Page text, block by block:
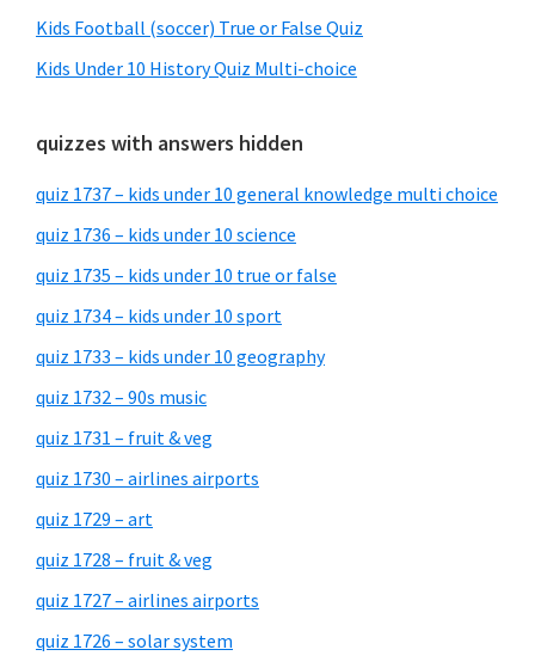
Kids Football (soccer) True or False Quiz
Kids Under 10 History Quiz Multi-choice
quizzes with answers hidden
quiz 1737 – kids under 10 general knowledge multi choice
quiz 1736 – kids under 10 science
quiz 1735 – kids under 10 true or false
quiz 1734 – kids under 10 sport
quiz 1733 – kids under 10 geography
quiz 1732 – 90s music
quiz 1731 – fruit & veg
quiz 1730 – airlines airports
quiz 1729 – art
quiz 1728 – fruit & veg
quiz 1727 – airlines airports
quiz 1726 – solar system